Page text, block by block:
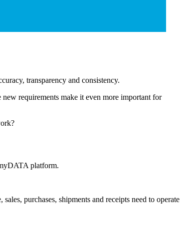
transparency and consistency.
requirements make it even more important for
platform.
purchases, shipments and receipts need to operate